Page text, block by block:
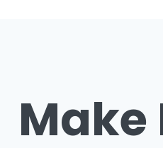
Make